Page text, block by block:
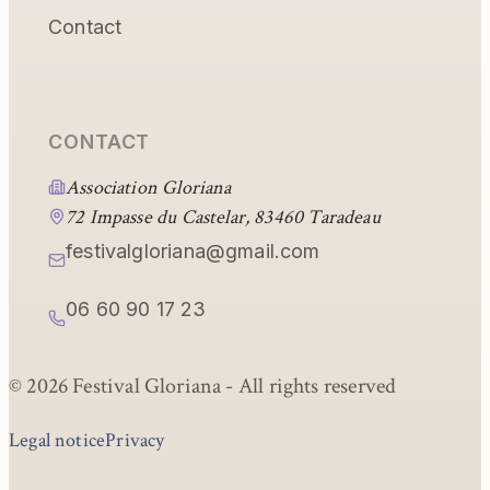
Contact
CONTACT
Association Gloriana
72 Impasse du Castelar, 83460 Taradeau
festivalgloriana@gmail.com
06 60 90 17 23
© 2026 Festival Gloriana - All rights reserved
Legal noticePrivacy